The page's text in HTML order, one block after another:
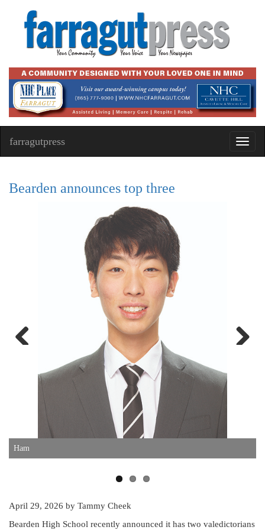
farragutpress
Bearden announces top three
Ham
April 29, 2026 by Tammy Cheek
Bearden High School recently announced it has two valedictorians